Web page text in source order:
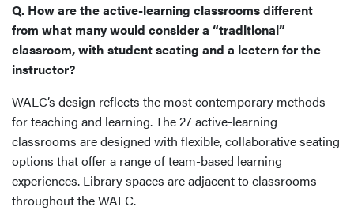
Q. How are the active-learning classrooms different
from what many would consider a “traditional”
classroom, with student seating and a lectern for the
instructor?
WALC’s design reflects the most contemporary methods
for teaching and learning. The 27 active-learning
classrooms are designed with flexible, collaborative seating
options that offer a range of team-based learning
experiences. Library spaces are adjacent to classrooms
throughout the WALC.